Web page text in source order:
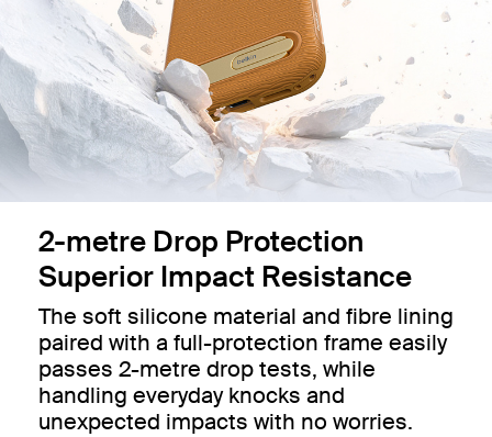
2-metre Drop Protection
Superior Impact Resistance
The soft silicone material and fibre lining
paired with a full-protection frame easily
passes 2-metre drop tests, while
handling everyday knocks and
unexpected impacts with no worries.